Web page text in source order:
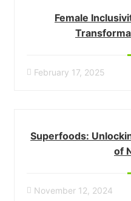
Female
February 17, 2025
Superfoods:
of
November 12, 2024